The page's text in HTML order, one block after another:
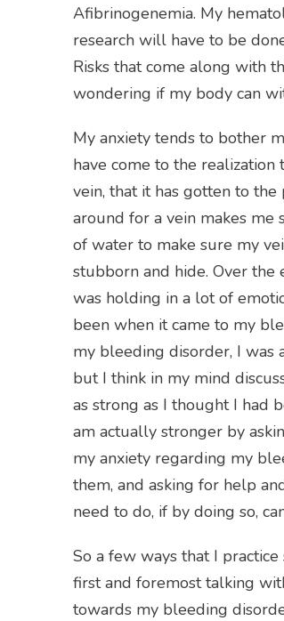
Afibrinogenemia. My
research will have to be
Risks that come along with
wondering if my body can
My anxiety tends to bother
have come to the realization
vein, that it has gotten to
around for a vein makes me
of water to make sure my
stubborn and hide. Over
was holding in a lot of
been when it came to my
my bleeding disorder, I was
but I think in my mind
as strong as I thought I had
am actually stronger by
my anxiety regarding my
them, and asking for help
need to do, if by doing so,
So a few ways that I
first and foremost talking
towards my bleeding